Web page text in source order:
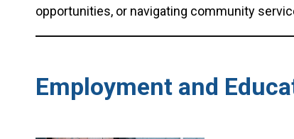
opportunities, or navigating community
Employment and